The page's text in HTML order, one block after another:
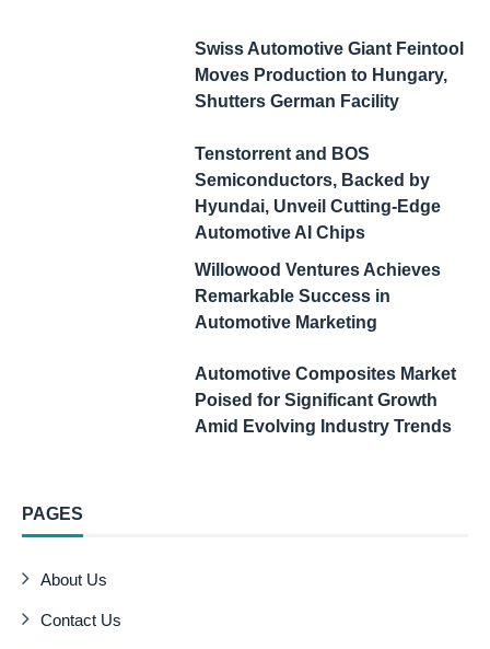
Swiss Automotive Giant Feintool
Moves Production to Hungary,
Shutters German Facility
Tenstorrent and BOS
Semiconductors, Backed by
Hyundai, Unveil Cutting-Edge
Automotive AI Chips
Willowood Ventures Achieves
Remarkable Success in
Automotive Marketing
Automotive Composites Market
Poised for Significant Growth
Amid Evolving Industry Trends
PAGES
About Us
Contact Us